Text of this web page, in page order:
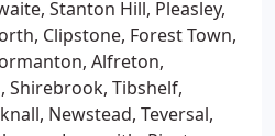
Stanton Hill, Pleasley,
Clipstone, Forest Town,
Alfreton,
Shirebrook, Tibshelf,
Newstead, Teversal,